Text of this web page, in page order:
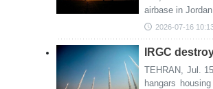
airbase in
2026-07-16
IRGC
TEHRAN, Jul.
hangars